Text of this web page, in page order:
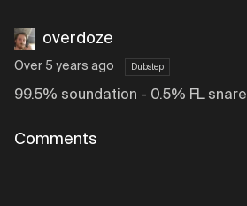
overdoze
Over 5 years ago Dubstep
99.5% soundation - 0.5% FL snare
Comments